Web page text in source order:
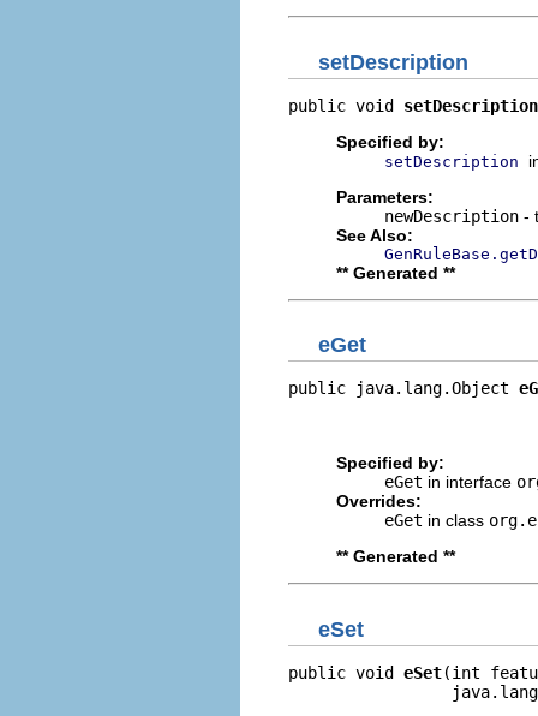
setDescription
public void setDescription
Specified by:
setDescription
Parameters:
newDescription -
See Also:
** Generated **
eGet
public java.lang.Object
Specified by:
eGet in interface
Overrides:
eGet in class
** Generated **
eSet
public void eSet(int